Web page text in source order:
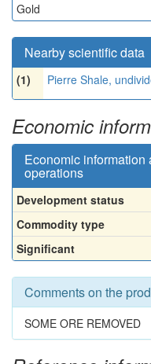
Gold
Nearby scientific data
(1) Pierre Shale,
Economic
Economic information
operations
Development status
Commodity type
Significant
Comments on the
SOME ORE REMOVED